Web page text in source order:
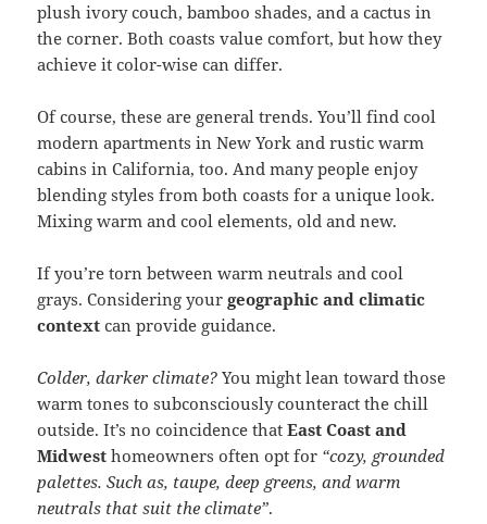
plush ivory couch, bamboo shades, and a cactus in
the corner. Both coasts value comfort, but how they
achieve it color-wise can differ.
Of course, these are general trends. You’ll find cool
modern apartments in New York and rustic warm
cabins in California, too. And many people enjoy
blending styles from both coasts for a unique look.
Mixing warm and cool elements, old and new.
If you’re torn between warm neutrals and cool
grays. Considering yourgeographic and climatic
context can provide guidance.
Colder, darker climate? You might lean toward those
warm tones to subconsciously counteract the chill
outside. It’s no coincidence thatEast Coast and
Midwest homeowners often opt for “cozy, grounded
palettes. Such as, taupe, deep greens, and warm
neutrals that suit the climate”.